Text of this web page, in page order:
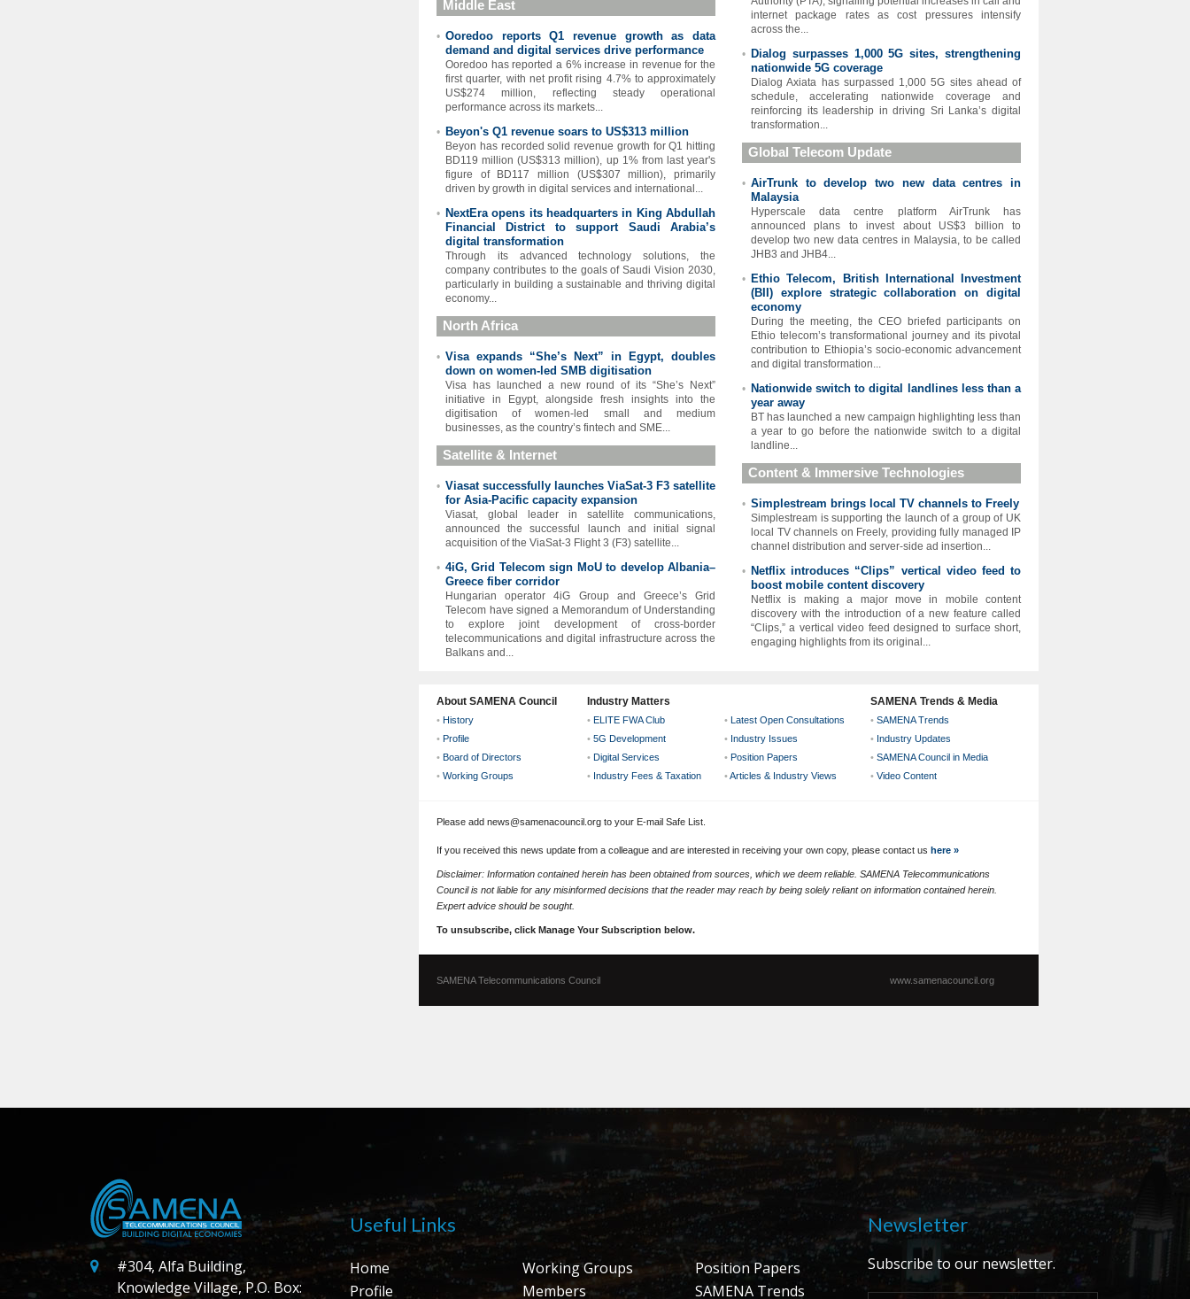
Middle East
• Ooredoo reports Q1 revenue growth as data
demand and digital services drive performance
Ooredoo has reported a 6% increase in revenue for the
first quarter, with net profit rising 4.7% to approximately
US$274 million, reflecting steady operational
performance across its markets...
• Beyon's Q1 revenue soars to US$313 million
Beyon has recorded solid revenue growth for Q1 hitting
BD119 million (US$313 million), up 1% from last year's
figure of BD117 million (US$307 million), primarily
driven by growth in digital services and international...
• NextEra opens its headquarters in King Abdullah
Financial District to support Saudi Arabia’s
digital transformation
Through its advanced technology solutions, the
company contributes to the goals of Saudi Vision 2030,
particularly in building a sustainable and thriving digital
economy...
North Africa
• Visa expands “She’s Next” in Egypt, doubles
down on women-led SMB digitisation
Visa has launched a new round of its “She’s Next”
initiative in Egypt, alongside fresh insights into the
digitisation of women-led small and medium
businesses, as the country’s fintech and SME...
Satellite & Internet
• Viasat successfully launches ViaSat-3 F3 satellite
for Asia-Pacific capacity expansion
Viasat, global leader in satellite communications,
announced the successful launch and initial signal
acquisition of the ViaSat-3 Flight 3 (F3) satellite...
• 4iG, Grid Telecom sign MoU to develop Albania–
Greece fiber corridor
Hungarian operator 4iG Group and Greece’s Grid
Telecom have signed a Memorandum of Understanding
to explore joint development of cross-border
telecommunications and digital infrastructure across the
Balkans and...
internet package rates as cost pressures intensify
across the...
• Dialog surpasses 1,000 5G sites, strengthening
nationwide 5G coverage
Dialog Axiata has surpassed 1,000 5G sites ahead of
schedule, accelerating nationwide coverage and
reinforcing its leadership in driving Sri Lanka’s digital
transformation...
Global Telecom Update
• AirTrunk to develop two new data centres in
Malaysia
Hyperscale data centre platform AirTrunk has
announced plans to invest about US$3 billion to
develop two new data centres in Malaysia, to be called
JHB3 and JHB4...
• Ethio Telecom, British International Investment
(BII) explore strategic collaboration on digital
economy
During the meeting, the CEO briefed participants on
Ethio telecom’s transformational journey and its pivotal
contribution to Ethiopia’s socio-economic advancement
and digital transformation...
• Nationwide switch to digital landlines less than a
year away
BT has launched a new campaign highlighting less than
a year to go before the nationwide switch to a digital
landline...
Content & Immersive Technologies
• Simplestream brings local TV channels to Freely
Simplestream is supporting the launch of a group of UK
local TV channels on Freely, providing fully managed IP
channel distribution and server-side ad insertion...
• Netflix introduces “Clips” vertical video feed to
boost mobile content discovery
Netflix is making a major move in mobile content
discovery with the introduction of a new feature called
“Clips,” a vertical video feed designed to surface short,
engaging highlights from its original...
About SAMENA Council
• History
• Profile
• Board of Directors
• Working Groups
Industry Matters
• ELITE FWA Club
• 5G Development
• Digital Services
• Industry Fees & Taxation
• Latest Open Consultations
• Industry Issues
• Position Papers
•Articles & Industry Views
SAMENA Trends & Media
• SAMENA Trends
• Industry Updates
• SAMENA Council in Media
• Video Content
Please add news@samenacouncil.org to your E-mail Safe List.
If you received this news update from a colleague and are interested in receiving your own copy, please contact us here »
Disclaimer: Information contained herein has been obtained from sources, which we deem reliable. SAMENA Telecommunications
Council is not liable for any misinformed decisions that the reader may reach by being solely reliant on information contained herein.
Expert advice should be sought.
To unsubscribe, click Manage Your Subscription below.
SAMENA Telecommunications Council www.samenacouncil.org
#304, Alfa Building,
Knowledge Village, P.O. Box:
Useful Links
Home
Profile
Working Groups
Members
Position Papers
SAMENA Trends
Newsletter
Subscribe to our newsletter.